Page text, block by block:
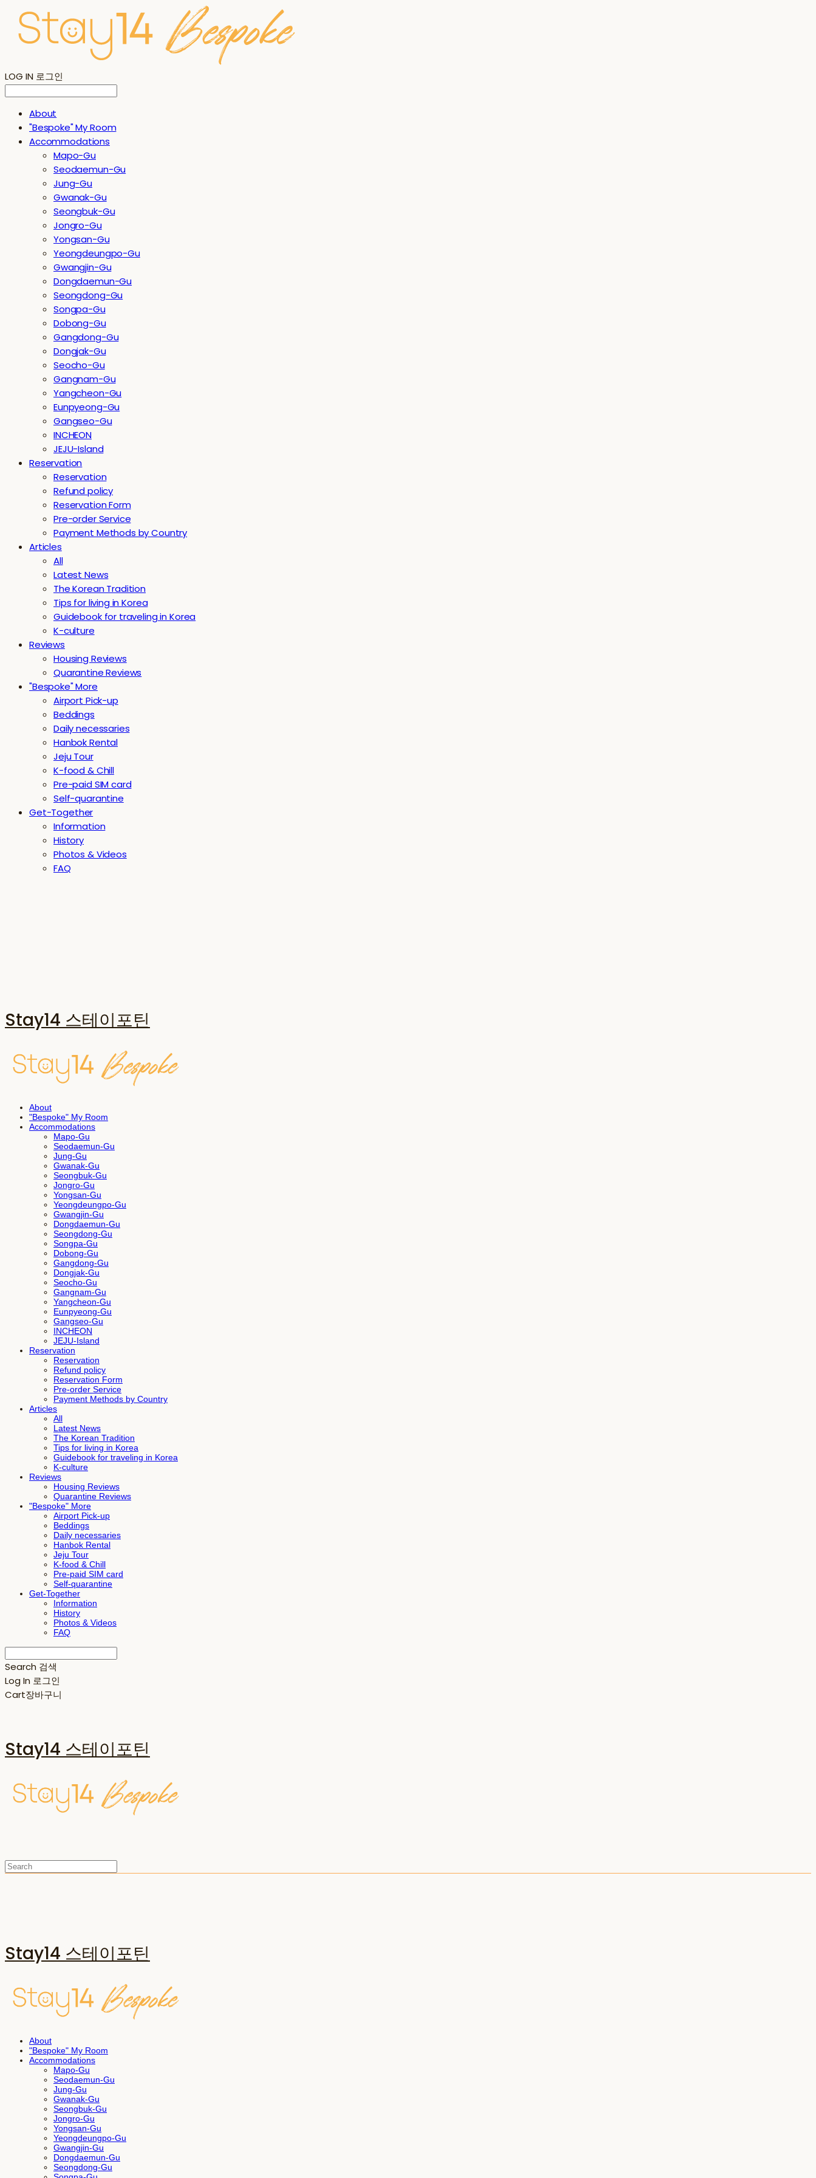
LOG IN 로그인
About
"Bespoke" My Room
Accommodations
Mapo-Gu
Seodaemun-Gu
Jung-Gu
Gwanak-Gu
Seongbuk-Gu
Jongro-Gu
Yongsan-Gu
Yeongdeungpo-Gu
Gwangjin-Gu
Dongdaemun-Gu
Seongdong-Gu
Songpa-Gu
Dobong-Gu
Gangdong-Gu
Dongjak-Gu
Seocho-Gu
Gangnam-Gu
Yangcheon-Gu
Eunpyeong-Gu
Gangseo-Gu
INCHEON
JEJU-Island
Reservation
Reservation
Refund policy
Reservation Form
Pre-order Service
Payment Methods by Country
Articles
All
Latest News
The Korean Tradition
Tips for living in Korea
Guidebook for traveling in Korea
K-culture
Reviews
Housing Reviews
Quarantine Reviews
"Bespoke" More
Airport Pick-up
Beddings
Daily necessaries
Hanbok Rental
Jeju Tour
K-food & Chill
Pre-paid SIM card
Self-quarantine
Get-Together
Information
History
Photos & Videos
FAQ
Stay14 스테이포틴
About
"Bespoke" My Room
Accommodations
Mapo-Gu
Seodaemun-Gu
Jung-Gu
Gwanak-Gu
Seongbuk-Gu
Jongro-Gu
Yongsan-Gu
Yeongdeungpo-Gu
Gwangjin-Gu
Dongdaemun-Gu
Seongdong-Gu
Songpa-Gu
Dobong-Gu
Gangdong-Gu
Dongjak-Gu
Seocho-Gu
Gangnam-Gu
Yangcheon-Gu
Eunpyeong-Gu
Gangseo-Gu
INCHEON
JEJU-Island
Reservation
Reservation
Refund policy
Reservation Form
Pre-order Service
Payment Methods by Country
Articles
All
Latest News
The Korean Tradition
Tips for living in Korea
Guidebook for traveling in Korea
K-culture
Reviews
Housing Reviews
Quarantine Reviews
"Bespoke" More
Airport Pick-up
Beddings
Daily necessaries
Hanbok Rental
Jeju Tour
K-food & Chill
Pre-paid SIM card
Self-quarantine
Get-Together
Information
History
Photos & Videos
FAQ
Search 검색
Log In 로그인
Cart장바구니
Stay14 스테이포틴
Stay14 스테이포틴
About
"Bespoke" My Room
Accommodations
Mapo-Gu
Seodaemun-Gu
Jung-Gu
Gwanak-Gu
Seongbuk-Gu
Jongro-Gu
Yongsan-Gu
Yeongdeungpo-Gu
Gwangjin-Gu
Dongdaemun-Gu
Seongdong-Gu